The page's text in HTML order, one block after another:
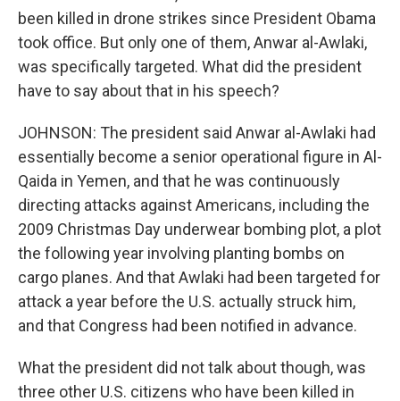
been killed in drone strikes since President Obama
took office. But only one of them, Anwar al-Awlaki,
was specifically targeted. What did the president
have to say about that in his speech?
JOHNSON: The president said Anwar al-Awlaki had
essentially become a senior operational figure in Al-
Qaida in Yemen, and that he was continuously
directing attacks against Americans, including the
2009 Christmas Day underwear bombing plot, a plot
the following year involving planting bombs on
cargo planes. And that Awlaki had been targeted for
attack a year before the U.S. actually struck him,
and that Congress had been notified in advance.
What the president did not talk about though, was
three other U.S. citizens who have been killed in